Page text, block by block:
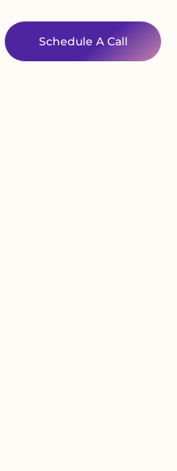
Schedule A Call